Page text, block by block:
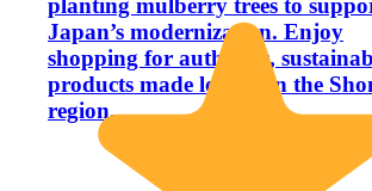
planting mulberry trees to
Japan’s modernization. Enjoy
shopping for authentic,
products made locally in the
region.